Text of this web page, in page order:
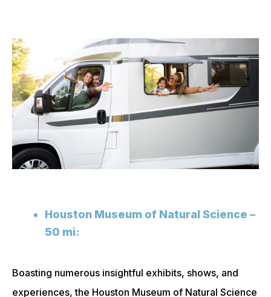
Houston Museum of Natural Science –
50 mi:
Boasting numerous insightful exhibits, shows, and
experiences, the Houston Museum of Natural Science